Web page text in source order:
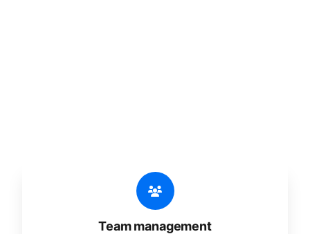
Team management